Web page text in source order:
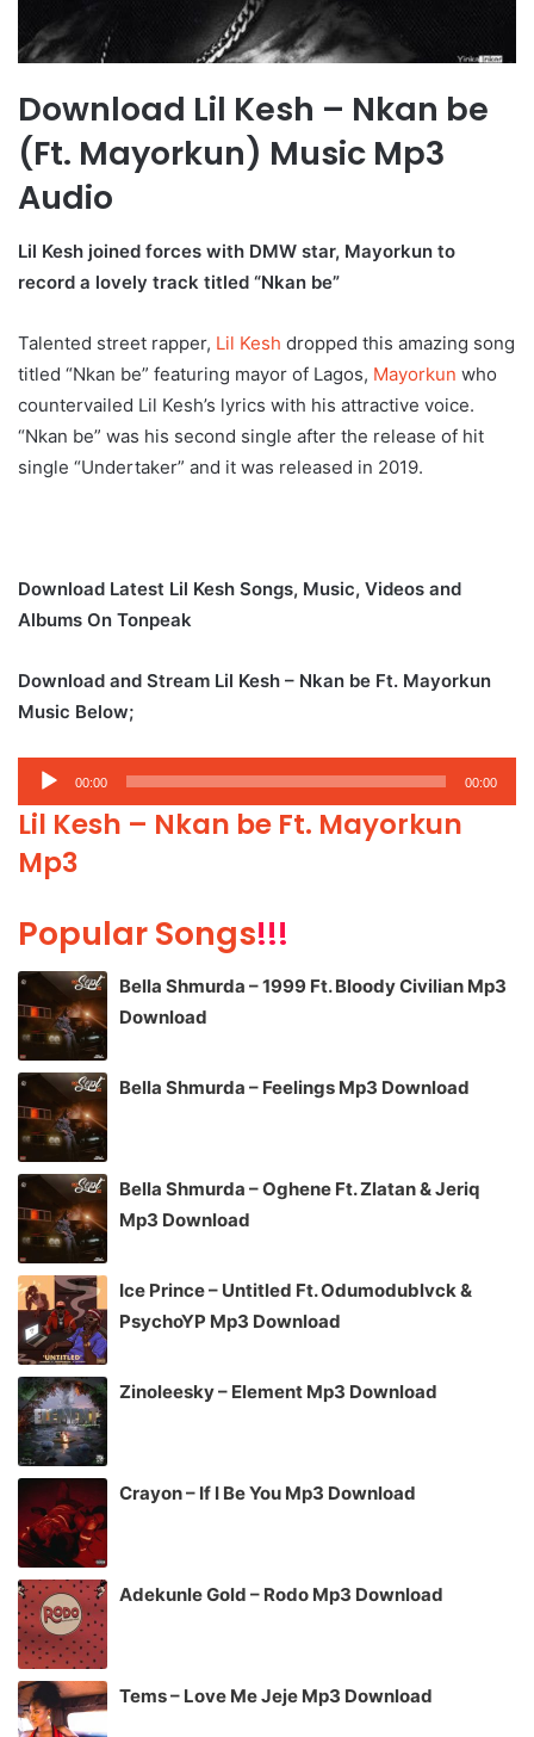
Download Lil Kesh – Nkan be
(Ft. Mayorkun) Music Mp3
Audio
Lil Kesh joined forces with DMW star, Mayorkun to
record a lovely track titled “Nkan be”
Talented street rapper, Lil Kesh dropped this amazing song
titled “Nkan be” featuring mayor of Lagos, Mayorkun who
countervailed Lil Kesh’s lyrics with his attractive voice.
“Nkan be” was his second single after the release of hit
single “Undertaker” and it was released in 2019.
Download Latest Lil Kesh Songs, Music, Videos and
Albums On Tonpeak
Download and Stream Lil Kesh – Nkan be Ft. Mayorkun
Music Below;
Audio
Player
00:00 00:00
Lil Kesh – Nkan be Ft. Mayorkun
Mp3
Popular Songs!!!
Bella Shmurda – 1999 Ft. Bloody Civilian Mp3
Download
Bella Shmurda – Feelings Mp3 Download
Bella Shmurda – Oghene Ft. Zlatan & Jeriq
Mp3 Download
Ice Prince – Untitled Ft. Odumodublvck &
PsychoYP Mp3 Download
Zinoleesky – Element Mp3 Download
Crayon – If I Be You Mp3 Download
Adekunle Gold – Rodo Mp3 Download
Tems – Love Me Jeje Mp3 Download